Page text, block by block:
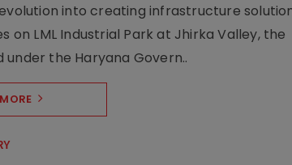
into creating infrastructure
LML Industrial Park at Jhirka Valley, the
the Haryana Govern..